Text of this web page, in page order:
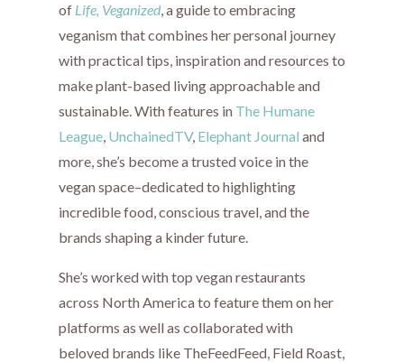
of Life, Veganized, a guide to embracing
veganism that combines her personal journey
with practical tips, inspiration and resources to
make plant-based living approachable and
sustainable. With features in The Humane
League, UnchainedTV, Elephant Journal and
more, she’s become a trusted voice in the
vegan space–dedicated to highlighting
incredible food, conscious travel, and the
brands shaping a kinder future.
She’s worked with top vegan restaurants
across North America to feature them on her
platforms as well as collaborated with
beloved brands like TheFeedFeed, Field Roast,